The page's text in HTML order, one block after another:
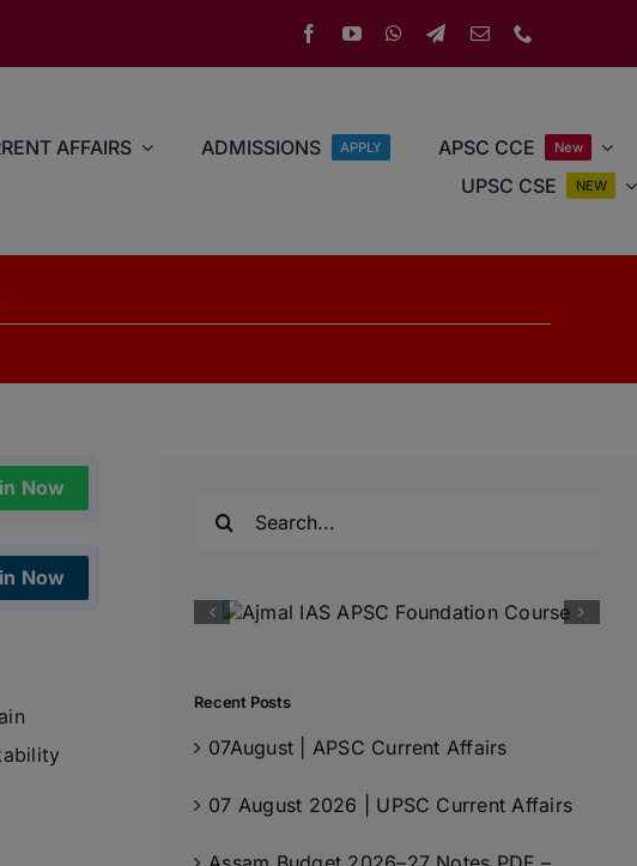
AFFAIRS ADMISSIONS APPLY APSC CCE New
UPSC CSE NEW
Now
Now
Recent Posts
07August | APSC Current Affairs
07 August 2026 | UPSC Current Affairs